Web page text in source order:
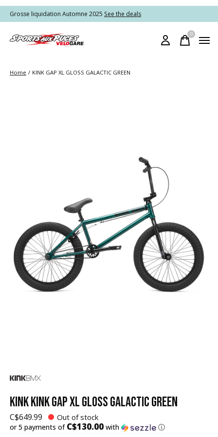
Grosse liquidation Automne 2025 See the deals
0items
Home / KINK GAP XL GLOSS GALACTIC GREEN
KINK KINK GAP XL GLOSS GALACTIC GREEN
C$649.99 Out of stock
or 5 payments of C$130.00 with ⓘ